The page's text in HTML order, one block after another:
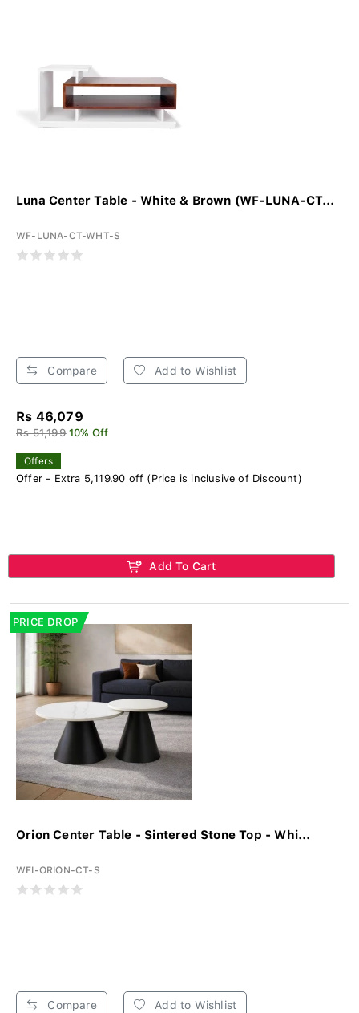
Luna Center Table - White & Brown (WF-LUNA-CT...
WF-LUNA-CT-WHT-S
Compare Add to Wishlist
Rs 46,079
Rs 51,199 10% Off
Offers
Offer - Extra 5,119.90 off (Price is inclusive of Discount)
Add To Cart
PRICE DROP
Orion Center Table - Sintered Stone Top - Whi...
WFI-ORION-CT-S
Compare Add to Wishlist